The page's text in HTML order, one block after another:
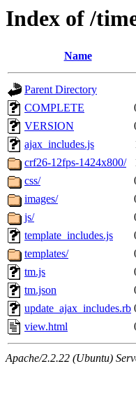
Index of /
Name
Parent Directory
COMPLETE
VERSION
ajax_includes.js
crf26-12fps-1424x800/
css/
images/
js/
template_includes.js
templates/
tm.js
tm.json
update_ajax_includes.rb
view.html
Apache/2.2.22 (Ubuntu)